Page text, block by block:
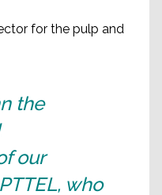
for the pulp and
the
our
who